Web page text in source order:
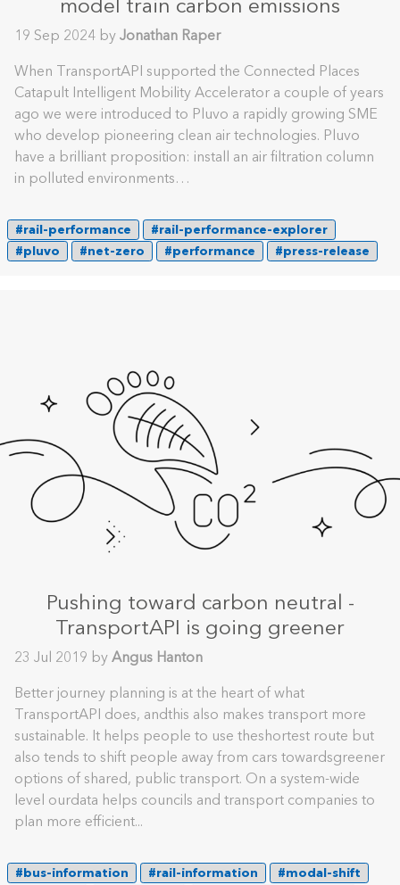
model train carbon emissions
19 Sep 2024 by Jonathan Raper
When TransportAPI supported the Connected Places
Catapult Intelligent Mobility Accelerator a couple of years
ago we were introduced to Pluvo a rapidly growing SME
who develop pioneering clean air technologies. Pluvo
have a brilliant proposition: install an air filtration column
in polluted environments…
#rail-performance
#rail-performance-explorer
#pluvo
#net-zero #performance #press-release
Pushing toward carbon neutral -
TransportAPI is going greener
23 Jul 2019 by Angus Hanton
Better journey planning is at the heart of what
TransportAPI does, andthis also makes transport more
sustainable. It helps people to use theshortest route but
also tends to shift people away from cars towardsgreener
options of shared, public transport. On a system-wide
level ourdata helps councils and transport companies to
plan more efficient...
#bus-information #rail-information
#modal-shift